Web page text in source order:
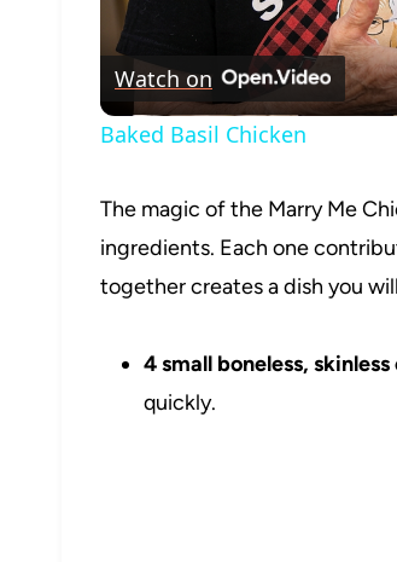
Watch on
Baked Basil Chicken
The magic of the Marry Me
ingredients. Each one
together creates a dish you
4 small boneless,
quickly.